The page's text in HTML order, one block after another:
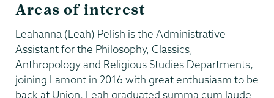
Areas of interest
Leahanna (Leah) Pelish is the Administrative
Assistant for the Philosophy, Classics,
Anthropology and Religious Studies Departments,
joining Lamont in 2016 with great enthusiasm to be
back at Union. Leah graduated summa cum laude